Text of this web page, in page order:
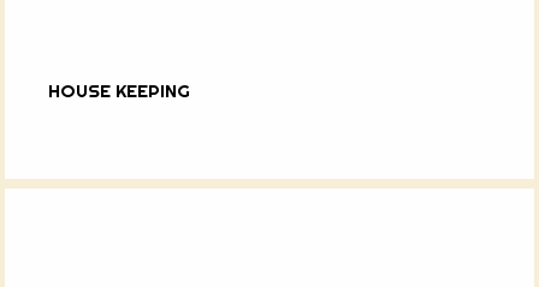
HOUSE KEEPING